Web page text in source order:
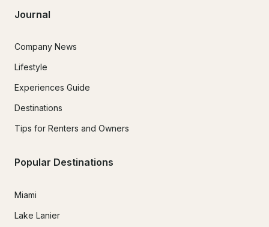
Journal
Company News
Lifestyle
Experiences Guide
Destinations
Tips for Renters and Owners
Popular Destinations
Miami
Lake Lanier